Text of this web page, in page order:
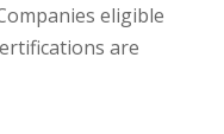
eligible
are